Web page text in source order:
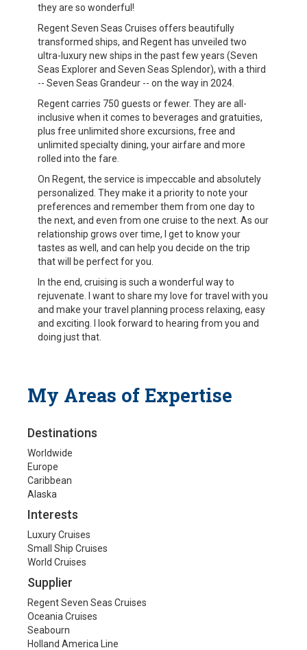
they are so wonderful!
Regent Seven Seas Cruises offers beautifully
transformed ships, and Regent has unveiled two
ultra-luxury new ships in the past few years (Seven
Seas Explorer and Seven Seas Splendor), with a third
-- Seven Seas Grandeur -- on the way in 2024.
Regent carries 750 guests or fewer. They are all-
inclusive when it comes to beverages and gratuities,
plus free unlimited shore excursions, free and
unlimited specialty dining, your airfare and more
rolled into the fare.
On Regent, the service is impeccable and absolutely
personalized. They make it a priority to note your
preferences and remember them from one day to
the next, and even from one cruise to the next. As our
relationship grows over time, I get to know your
tastes as well, and can help you decide on the trip
that will be perfect for you.
In the end, cruising is such a wonderful way to
rejuvenate. I want to share my love for travel with you
and make your travel planning process relaxing, easy
and exciting. I look forward to hearing from you and
doing just that.
My Areas of Expertise
Destinations
Worldwide
Europe
Caribbean
Alaska
Interests
Luxury Cruises
Small Ship Cruises
World Cruises
Supplier
Regent Seven Seas Cruises
Oceania Cruises
Seabourn
Holland America Line